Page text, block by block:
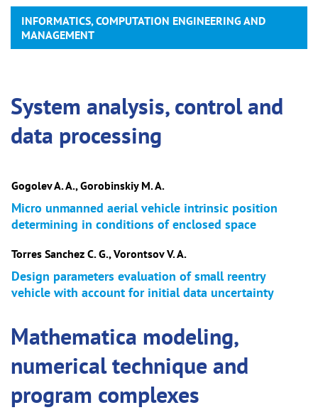
INFORMATICS, COMPUTATION ENGINEERING AND
MANAGEMENT
System analysis, control and
data processing
Gogolev A. A., Gorobinskiy M. A.
Micro unmanned aerial vehicle intrinsic position
determining in conditions of enclosed space
Torres Sanchez C. G., Vorontsov V. A.
Design parameters evaluation of small reentry
vehicle with account for initial data uncertainty
Mathematica modeling,
numerical technique and
program complexes